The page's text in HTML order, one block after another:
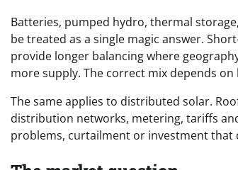
Batteries, pumped hydro, thermal
be treated as a single magic answer.
provide longer balancing where
more supply. The correct mix depends
The same applies to distributed solar.
distribution networks, metering, tariffs
problems, curtailment or investment that